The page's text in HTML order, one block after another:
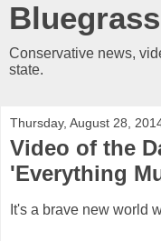
Conservative news,
state.
Thursday, August 28,
Video of the
'Everything
It's a brave new world